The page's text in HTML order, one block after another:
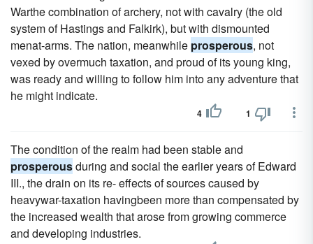
Warthe combination of archery, not with cavalry (the old
system of Hastings and Falkirk), but with dismounted
menat-arms. The nation, meanwhile prosperous, not
vexed by overmuch taxation, and proud of its young king,
was ready and willing to follow him into any adventure that
he might indicate.
4 1
The condition of the realm had been stable and
prosperousduring and social the earlier years of Edward
III., the drain on its re- effects of sources caused by
heavywar-taxation havingbeen more than compensated by
the increased wealth that arose from growing commerce
and developing industries.